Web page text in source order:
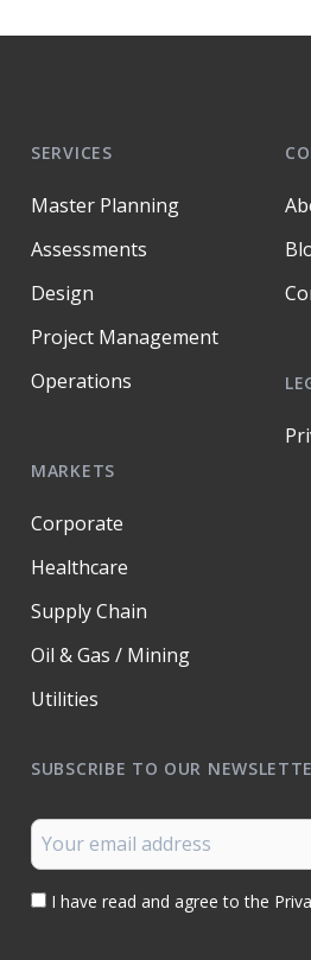
SERVICES
Master Planning
Assessments
Design
Project Management
Operations
MARKETS
Corporate
Healthcare
Supply Chain
Oil & Gas / Mining
Utilities
SUBSCRIBE TO OUR
I have read and agree to the